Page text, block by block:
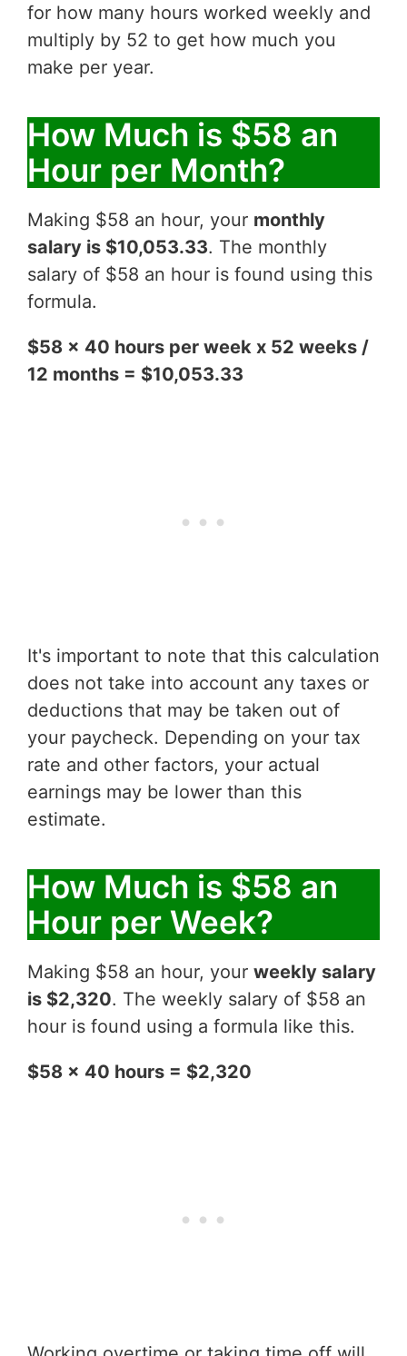
for how many hours worked weekly and
multiply by 52 to get how much you
make per year.
How Much is $58 an
Hour per Month?
Making $58 an hour, your monthly
salary is $10,053.33. The monthly
salary of $58 an hour is found using this
formula.
$58 x 40 hours per week x 52 weeks /
12 months = $10,053.33
It's important to note that this calculation
does not take into account any taxes or
deductions that may be taken out of
your paycheck. Depending on your tax
rate and other factors, your actual
earnings may be lower than this
estimate.
How Much is $58 an
Hour per Week?
Making $58 an hour, your weekly salary
is $2,320. The weekly salary of $58 an
hour is found using a formula like this.
$58 x 40 hours = $2,320